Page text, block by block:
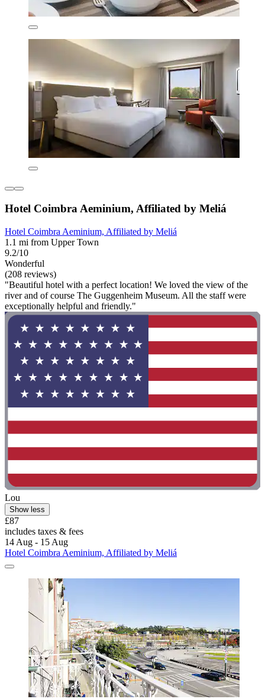
Hotel Coimbra Aeminium, Affiliated by Meliá
Hotel Coimbra Aeminium, Affiliated by Meliá
1.1 mi from Upper Town
9.2/10
Wonderful
(208 reviews)
"Beautiful hotel with a perfect location! We loved the view of the
river and of course The Guggenheim Museum. All the staff were
exceptionally helpful and friendly."
Lou
Show less
£87
includes taxes & fees
14 Aug - 15 Aug
Hotel Coimbra Aeminium, Affiliated by Meliá